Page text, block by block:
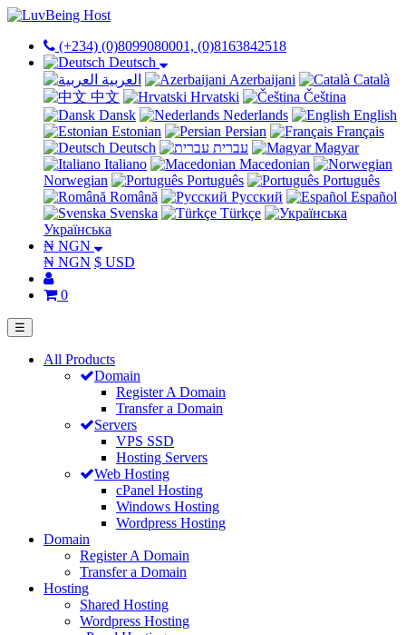
(+234) (0)8099080001, (0)8163842518
Deutsch
العربية
Azerbaijani
Català
中文
Hrvatski
Čeština
Dansk
Nederlands
English
Estonian
Persian
Français
Deutsch
עברית
Magyar
Italiano
Macedonian
Norwegian
Português
Português
Română
Русский
Español
Svenska
Türkçe
Українська
₦ NGN
₦ NGN $ USD
0
☰
All Products
Domain
Register A Domain
Transfer a Domain
Servers
VPS SSD
Hosting Servers
Web Hosting
cPanel Hosting
Windows Hosting
Wordpress Hosting
Domain
Register A Domain
Transfer a Domain
Hosting
Shared Hosting
Wordpress Hosting